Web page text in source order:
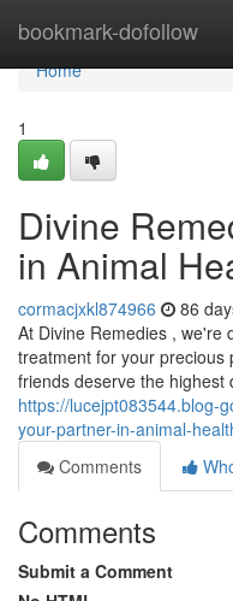
bookmark-dofollow
Home
Home
1
Divine
in Animal
cormacjxkl874966 86
At Divine Remedies , we're
treatment for your precious
friends deserve the
https://lucejpt083544.blog-
your-partner-in-animal-
Comments
Comments
Submit a Comment